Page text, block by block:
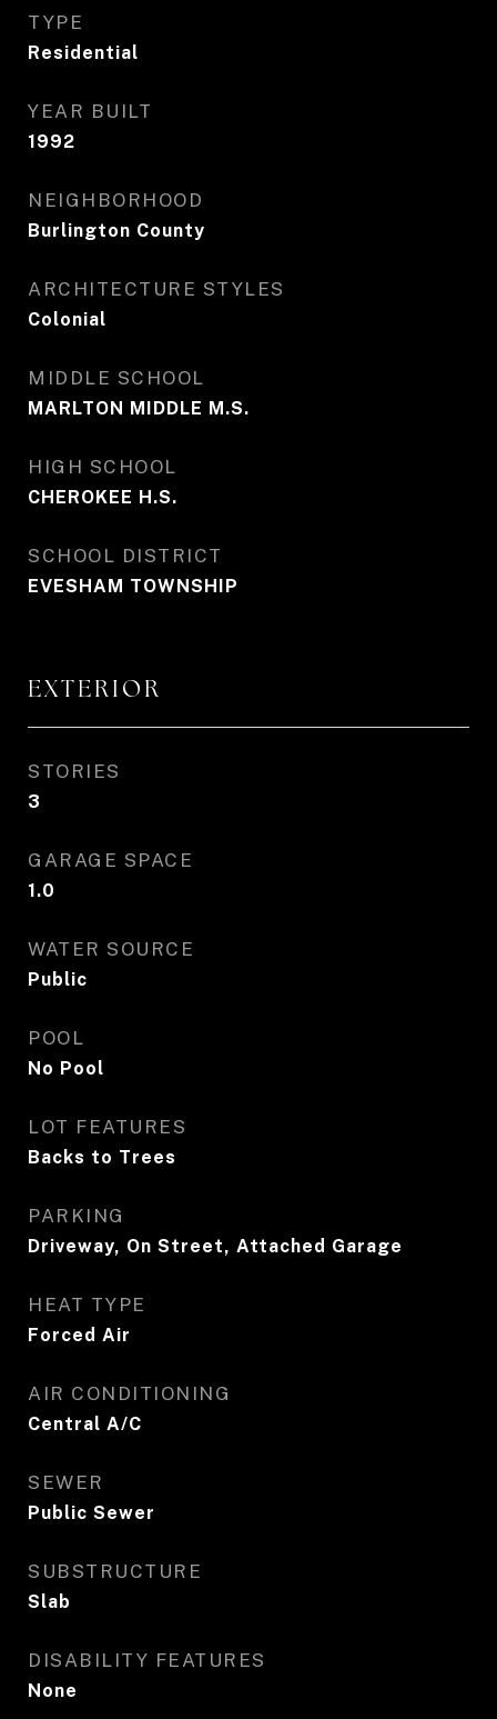
TYPE
Residential
YEAR BUILT
1992
NEIGHBORHOOD
Burlington County
ARCHITECTURE STYLES
Colonial
MIDDLE SCHOOL
MARLTON MIDDLE M.S.
HIGH SCHOOL
CHEROKEE H.S.
SCHOOL DISTRICT
EVESHAM TOWNSHIP
EXTERIOR
STORIES
3
GARAGE SPACE
1.0
WATER SOURCE
Public
POOL
No Pool
LOT FEATURES
Backs to Trees
PARKING
Driveway, On Street, Attached Garage
HEAT TYPE
Forced Air
AIR CONDITIONING
Central A/C
SEWER
Public Sewer
SUBSTRUCTURE
Slab
DISABILITY FEATURES
None